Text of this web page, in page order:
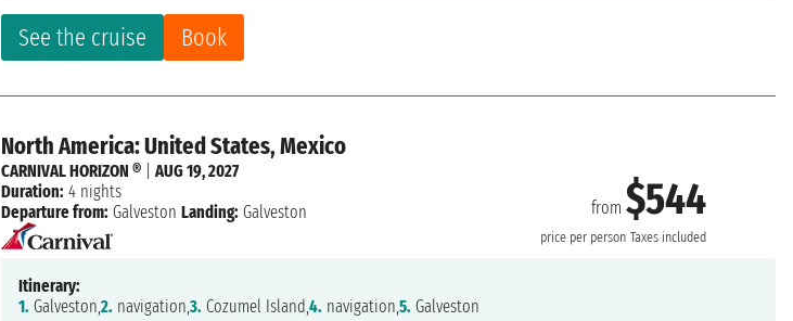
See the cruise Book
North America: United States, Mexico
from$544
price per person Taxes included
CARNIVAL HORIZON ® |AUG 19, 2027
Duration: 4 nights
Departure from: Galveston Landing: Galveston
Itinerary:
1. Galveston,2. navigation,3. Cozumel Island,4. navigation,5. Galveston